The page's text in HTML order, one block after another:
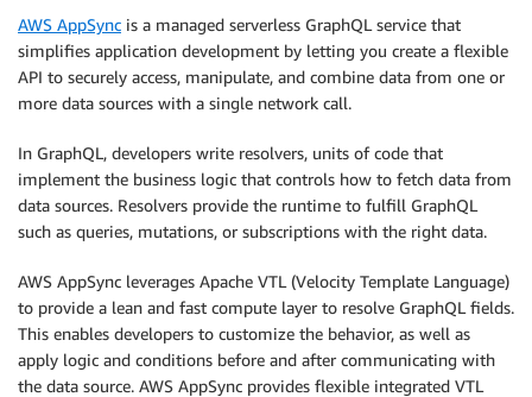
AWS AppSync is a managed serverless GraphQL service that
simplifies application development by letting you create a flexible
API to securely access, manipulate, and combine data from one or
more data sources with a single network call.
In GraphQL, developers write resolvers, units of code that
implement the business logic that controls how to fetch data from
data sources. Resolvers provide the runtime to fulfill GraphQL
such as queries, mutations, or subscriptions with the right data.
AWS AppSync leverages Apache VTL (Velocity Template Language)
to provide a lean and fast compute layer to resolve GraphQL fields.
This enables developers to customize the behavior, as well as
apply logic and conditions before and after communicating with
the data source. AWS AppSync provides flexible integrated VTL